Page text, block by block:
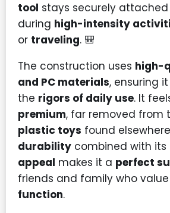
tool stays securely
during high-intensity
or traveling. 🎒
The construction uses high-
and PC materials, ensuring
the rigors of daily use. It
premium, far removed from
plastic toys found
durability combined with its
appeal makes it a perfect
friends and family who value
function.